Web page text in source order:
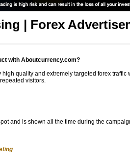
| Forex
with Aboutcurrency.com?
quality and extremely targeted forex traffic
visitors.
and is shown all the time during the